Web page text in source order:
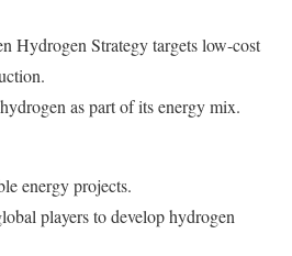
Hydrogen Strategy targets low-cost
as part of its energy mix.
energy projects.
players to develop hydrogen